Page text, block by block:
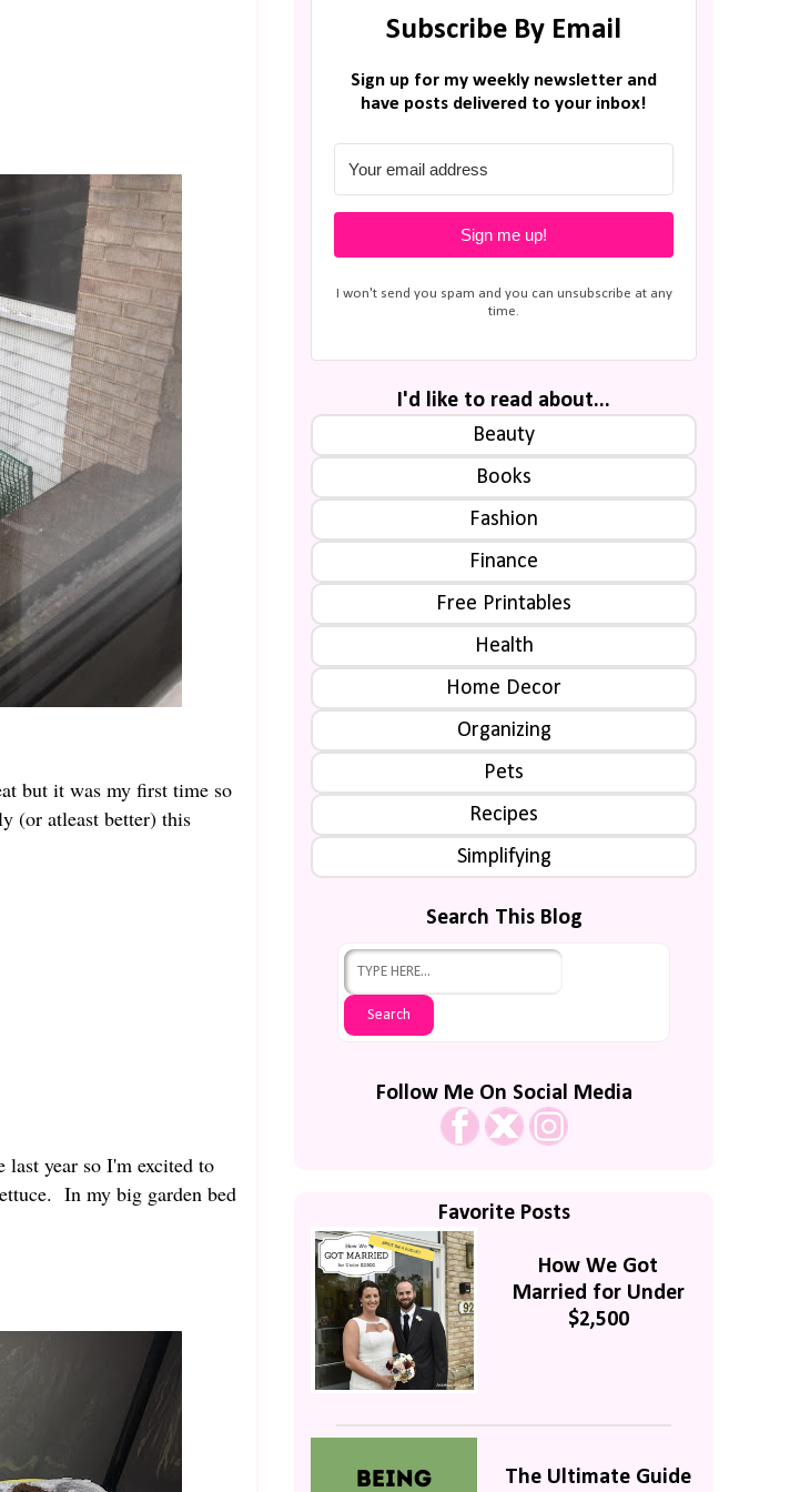
but it was my first time so
(or atleast better) this
last year so I'm excited to
In my big garden bed
Subscribe By Email
Sign up for my weekly newsletter and
have posts delivered to your inbox!
Sign me up!
I won't send you spam and you can unsubscribe at any
time.
I'd like to read about...
Beauty
Books
Fashion
Finance
Free Printables
Health
Home Decor
Organizing
Pets
Recipes
Simplifying
Search This Blog
Follow Me On Social Media
Favorite Posts
How We Got
Married for Under
$2,500
The Ultimate Guide